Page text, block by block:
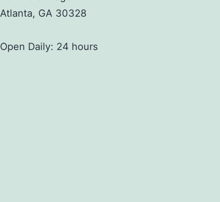
Atlanta, GA 30328
Open Daily: 24 hours